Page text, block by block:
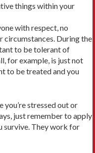
things within your
with respect, no
During the
to be tolerant of
for example, is just not
to be treated and you
you’re stressed out or
just remember to apply
survive. They work for